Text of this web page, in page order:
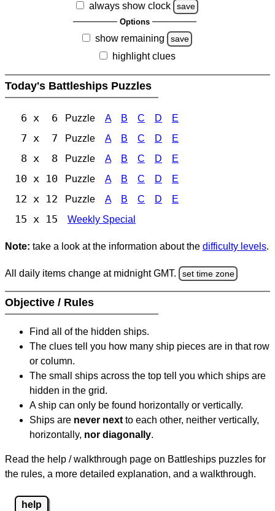
always show clock
save
Options
show remaining save
highlight clues
Today's Battleships Puzzles
6 x 6 Puzzle A B C D E
7 x 7 Puzzle A B C D E
8 x 8 Puzzle A B C D E
10 x 10 Puzzle A B C D E
12 x 12 Puzzle A B C D E
15 x 15 Weekly Special
Note: take a look at the information about the difficulty levels.
All daily items change at midnight GMT. set time zone
Objective / Rules
Find all of the hidden ships.
The clues tell you how many ship pieces are in that row
or column.
The small ships across the top tell you which ships are
hidden in the grid.
A ship can only be found horizontally or vertically.
Ships are never next to each other, neither vertically,
horizontally, nor diagonally.
Read the help / walkthrough page on Battleships puzzles for
the rules, a more detailed explanation, and a walkthrough.
help